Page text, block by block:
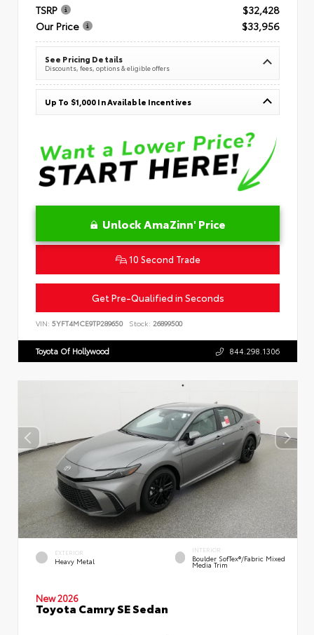
TSRP
$32,428
Our Price
$33,956
See Pricing Details
Discounts, fees, options & eligible offers
Up To $1,000 In Available Incentives
Unlock AmaZinn' Price
10 Second Trade
Get Pre-Qualified in Seconds
VIN: 5YFT4MCE9TP289650 Stock: 26899500
Toyota Of Hollywood 844.298.1306
EXTERIOR
Heavy Metal
INTERIOR
Boulder SofTex®/fabric Mixed
Media Trim
New 2026
Toyota Camry SE Sedan